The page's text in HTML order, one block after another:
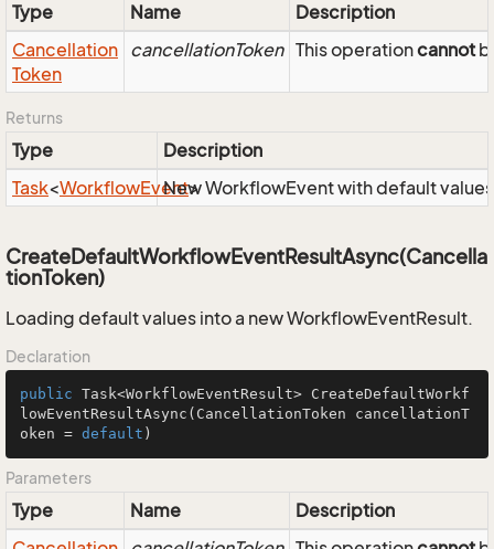
Type Name
Description
Cancellation
Token
cancellationToken This operationcannot
Returns
Type
Description
Task<WorkflowEvent>
New WorkflowEvent with default values
CreateDefaultWorkflowEventResultAsync(Cancella
tionToken)
Loading default values into a new WorkflowEventResult.
Declaration
public Task<WorkflowEventResult> CreateDefaultWorkf
lowEventResultAsync (CancellationToken cancellationT
oken = default )
Parameters
Type Name
Description